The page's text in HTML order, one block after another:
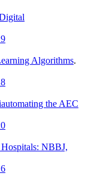
Algorithms.
the AEC
NBBJ,